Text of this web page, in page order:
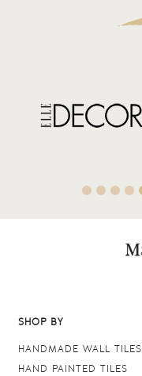
SHOP BY
HANDMADE WALL TILES
HAND PAINTED TILES